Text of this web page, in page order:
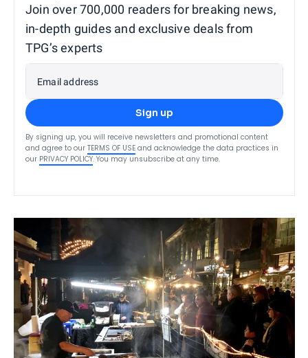
Join over 700,000 readers for breaking news,
in-depth guides and exclusive deals from
TPG’s experts
Email address
Sign up
By signing up, you will receive newsletters and promotional content
and agree to our TERMS OF USE and acknowledge the data practices in
our PRIVACY POLICY. You may unsubscribe at any time.